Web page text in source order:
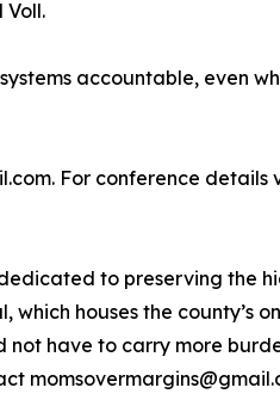
accountable, even
For conference details
to preserving the
houses the county’s
have to carry more